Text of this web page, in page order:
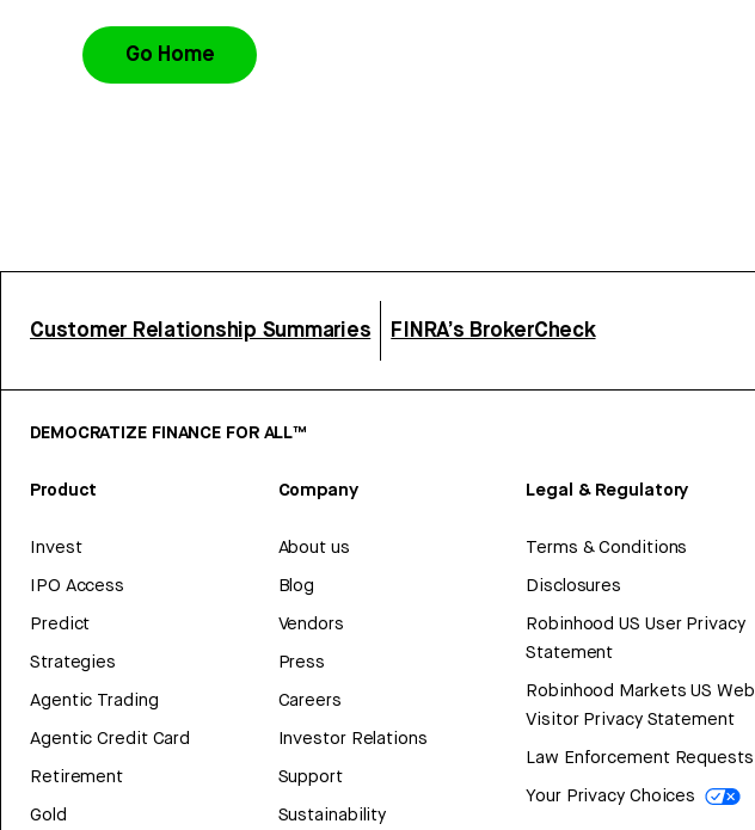
Go Home
Customer Relationship Summaries FINRA’s BrokerCheck
DEMOCRATIZE FINANCE FOR ALL™
Product
Invest
IPO Access
Predict
Strategies
Agentic Trading
Agentic Credit Card
Retirement
Gold
Company
About us
Blog
Vendors
Press
Careers
Investor Relations
Support
Sustainability
Legal & Regulatory
Terms & Conditions
Disclosures
Robinhood US User Privacy
Statement
Robinhood Markets US Web
Visitor Privacy Statement
Law Enforcement Requests
Your Privacy Choices